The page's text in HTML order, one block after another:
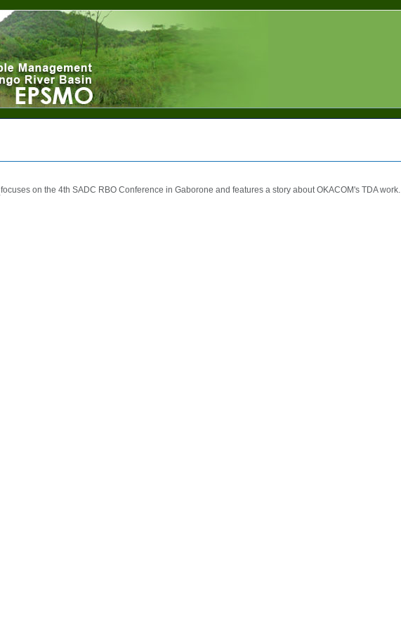
focuses on the 4th SADC RBO Conference in Gaborone and features a story about OKACOM's TDA work.